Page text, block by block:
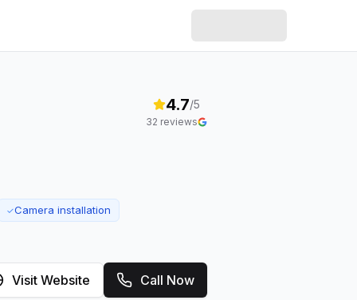
4.7/5
32 reviews
✓Camera installation
Visit Website Call Now